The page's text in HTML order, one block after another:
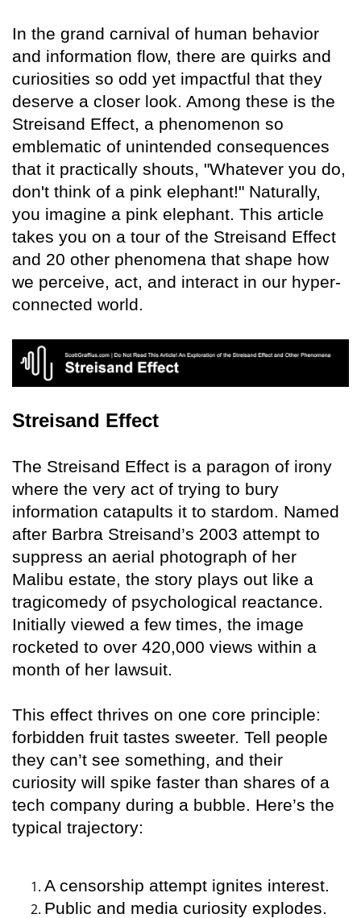
In the grand carnival of human behavior
and information flow, there are quirks and
curiosities so odd yet impactful that they
deserve a closer look. Among these is the
Streisand Effect, a phenomenon so
emblematic of unintended consequences
that it practically shouts, "Whatever you do,
don't think of a pink elephant!" Naturally,
you imagine a pink elephant. This article
takes you on a tour of the Streisand Effect
and 20 other phenomena that shape how
we perceive, act, and interact in our hyper-
connected world.
Streisand Effect
The Streisand Effect is a paragon of irony
where the very act of trying to bury
information catapults it to stardom. Named
after Barbra Streisand’s 2003 attempt to
suppress an aerial photograph of her
Malibu estate, the story plays out like a
tragicomedy of psychological reactance.
Initially viewed a few times, the image
rocketed to over 420,000 views within a
month of her lawsuit.
This effect thrives on one core principle:
forbidden fruit tastes sweeter. Tell people
they can’t see something, and their
curiosity will spike faster than shares of a
tech company during a bubble. Here’s the
typical trajectory:
A censorship attempt ignites interest.
Public and media curiosity explodes.